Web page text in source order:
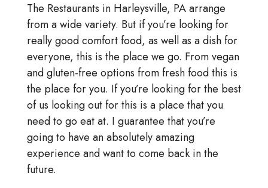
The Restaurants in Harleysville, PA arrange
from a wide variety. But if you’re looking for
really good comfort food, as well as a dish for
everyone, this is the place we go. From vegan
and gluten-free options from fresh food this is
the place for you. If you’re looking for the best
of us looking out for this is a place that you
need to go eat at. I guarantee that you’re
going to have an absolutely amazing
experience and want to come back in the
future.